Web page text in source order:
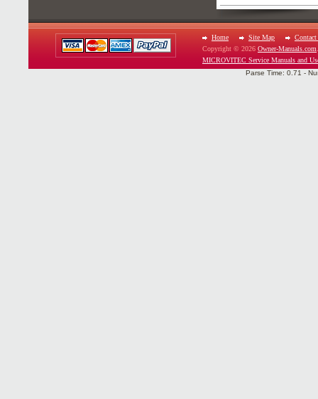
Home Site Map
Contact
Copyright © 2026 Owner-Manuals.com
MICROVITEC Service Manuals and
Parse Time: 0.71 -